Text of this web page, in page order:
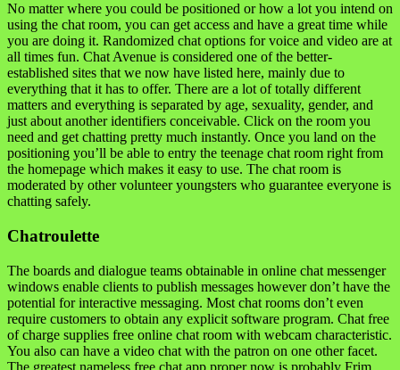
No matter where you could be positioned or how a lot you intend on
using the chat room, you can get access and have a great time while
you are doing it. Randomized chat options for voice and video are at
all times fun. Chat Avenue is considered one of the better-
established sites that we now have listed here, mainly due to
everything that it has to offer. There are a lot of totally different
matters and everything is separated by age, sexuality, gender, and
just about another identifiers conceivable. Click on the room you
need and get chatting pretty much instantly. Once you land on the
positioning you’ll be able to entry the teenage chat room right from
the homepage which makes it easy to use. The chat room is
moderated by other volunteer youngsters who guarantee everyone is
chatting safely.
Chatroulette
The boards and dialogue teams obtainable in online chat messenger
windows enable clients to publish messages however don’t have the
potential for interactive messaging. Most chat rooms don’t even
require customers to obtain any explicit software program. Chat free
of charge supplies free online chat room with webcam characteristic.
You also can have a video chat with the patron on one other facet.
The greatest nameless free chat app proper now is probably Frim,